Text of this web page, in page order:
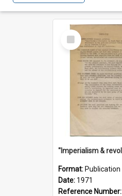
Select
Item
Format: Publication
Date: 1971
Reference Number: